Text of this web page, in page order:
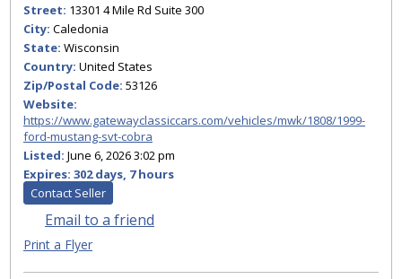
Street: 13301 4 Mile Rd Suite 300
City: Caledonia
State: Wisconsin
Country: United States
Zip/Postal Code: 53126
Website:
https://www.gatewayclassiccars.com/vehicles/mwk/1808/1999-
ford-mustang-svt-cobra
Listed: June 6, 2026 3:02 pm
Expires: 302 days, 7 hours
Contact Seller
Email to a friend
Print a Flyer